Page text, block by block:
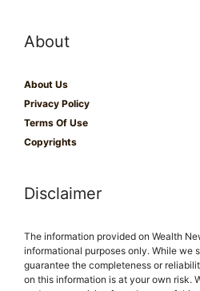
About
About Us
Privacy Policy
Terms Of Use
Copyrights
Disclaimer
The information provided on Wealth
informational purposes only. While we
guarantee the completeness or
on this information is at your own risk.